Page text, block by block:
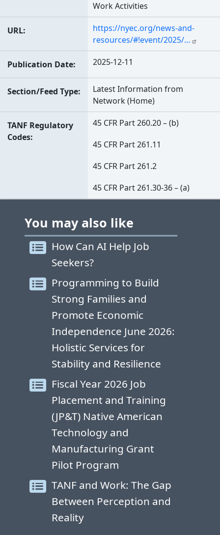
Work Activities
URL
https://nyec.org/news-and-
resources/#!event/2025/…
Publication Date 2025-12-11
Section/Feed Type
Latest Information from
Network (Home)
TANF Regulatory
Codes
45 CFR Part 260.20 – (b)
45 CFR Part 261.11
45 CFR Part 261.2
45 CFR Part 261.30-36 – (a)
You may also like
How Can AI Help Job
Seekers?
Programming to Build
Strong Families and
Promote Economic
Independence June 2026:
Holistic Services for
Stability and Resilience
Fiscal Year 2026 Job
Placement and Training
(JP&T) Native American
Technology and
Manufacturing Grant
Pilot Program
TANF and Work: The Gap
Between Perception and
Reality